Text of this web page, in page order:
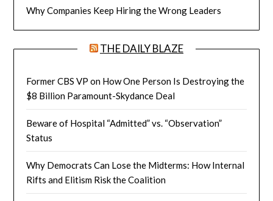
Why Companies Keep Hiring the Wrong Leaders
THE DAILY BLAZE
Former CBS VP on How One Person Is Destroying the
$8 Billion Paramount-Skydance Deal
Beware of Hospital “Admitted” vs. “Observation”
Status
Why Democrats Can Lose the Midterms: How Internal
Rifts and Elitism Risk the Coalition